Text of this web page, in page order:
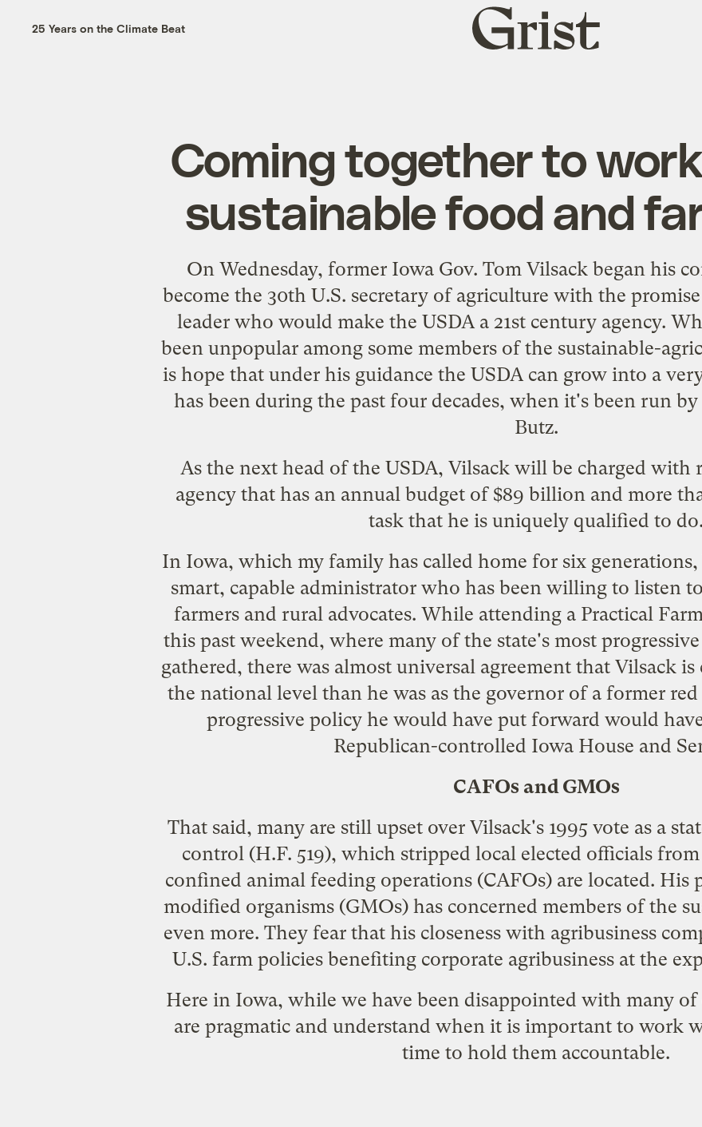
25 Years on the Climate Beat
Grist
home
Coming together to
sustainable food and
On Wednesday, former Iowa Gov. Tom Vilsack began his
become the 30th U.S. secretary of agriculture with the
leader who would make the USDA a 21st century agency.
been unpopularamong some members of the sustainable-
is hope that under his guidance the USDA can grow into a
has been during the past four decades, when it's been run by
Butz.
As the next head of the USDA, Vilsack will be charged with
agency that has an annual budget of $89 billion and more
task that he is uniquely qualified to do.
In Iowa, which my family has called home for six
smart, capable administrator who has been willing to listen
farmers and rural advocates. While attending a Practical
this past weekend, where many of the state's most
gathered, there was almost universal agreement that Vilsack
the national level than he was as the governor of a former
progressive policy he would have put forward would
Republican-controlled Iowa House and
CAFOs and GMOs
That said, many are still upset over Vilsack's 1995 vote as a
control (H.F. 519), which stripped local elected officials
confined animal feeding operations (CAFOs) are located. His
modified organisms(GMOs) has concerned members of the
even more. They fear that his closeness with agribusiness
U.S. farm policies benefiting corporate agribusiness at the
Here in Iowa, while we have been disappointed with many
are pragmatic and understand when it is important to work
time to hold them accountable.